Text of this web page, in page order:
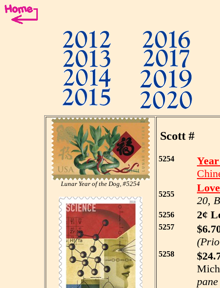
Lunar Year of the Dog, #5254
Scott #
5254
5255
20,
5256 2¢
5257
5258